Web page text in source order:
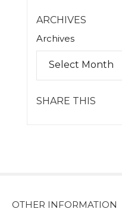
ARCHIVES
Archives
SHARE THIS
OTHER INFORMATION